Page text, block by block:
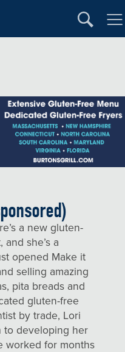
a new gluten-
she’s a
opened Make it
selling amazing
pita breads and
gluten-free
by trade, Lori
to developing her
worked for months